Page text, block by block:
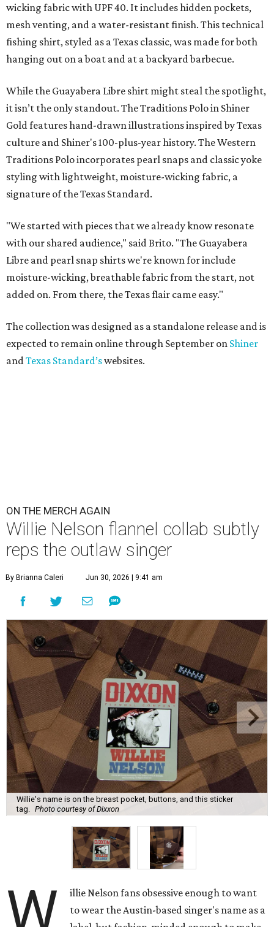
wicking fabric with UPF 40. It includes hidden pockets,
mesh venting, and a water-resistant finish. This technical
fishing shirt, styled as a Texas classic, was made for both
hanging out on a boat and at a backyard barbecue.
While the Guayabera Libre shirt might steal the spotlight,
it isn’t the only standout. The Traditions Polo in Shiner
Gold features hand-drawn illustrations inspired by Texas
culture and Shiner's 100-plus-year history. The Western
Traditions Polo incorporates pearl snaps and classic yoke
styling with lightweight, moisture-wicking fabric, a
signature of the Texas Standard.
"We started with pieces that we already know resonate
with our shared audience," said Brito. "The Guayabera
Libre and pearl snap shirts we're known for include
moisture-wicking, breathable fabric from the start, not
added on. From there, the Texas flair came easy."
The collection was designed as a standalone release and is
expected to remain online through September on Shiner
and Texas Standard’swebsites.
ON THE MERCH AGAIN
Willie Nelson flannel collab subtly
reps the outlaw singer
By Brianna Caleri Jun 30, 2026 | 9:41 am
Willie's name is on the breast pocket, buttons, and this sticker
tag.
Photo courtesy of Dixxon
W
illie Nelson fans obsessive enough to want
to wear the Austin-based singer's name as a